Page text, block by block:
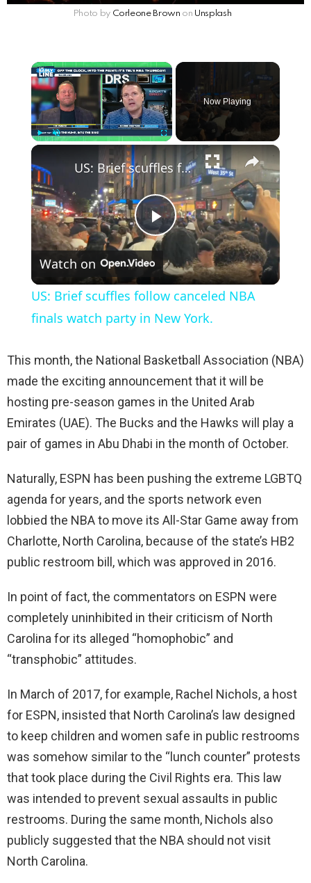
Photo by Corleone Brown on Unsplash
Now Playing
P
l
a
y
V
i
d
e
o
US: Brief scuffles follow canceled NBA finals watch party in New York.
Watch on
US: Brief scuffles follow canceled NBA
finals watch party in New York.
This month, the National Basketball Association (NBA)
made the exciting announcement that it will be
hosting pre-season games in the United Arab
Emirates (UAE). The Bucks and the Hawks will play a
pair of games in Abu Dhabi in the month of October.
Naturally, ESPN has been pushing the extreme LGBTQ
agenda for years, and the sports network even
lobbied the NBA to move its All-Star Game away from
Charlotte, North Carolina, because of the state’s HB2
public restroom bill, which was approved in 2016.
In point of fact, the commentators on ESPN were
completely uninhibited in their criticism of North
Carolina for its alleged “homophobic” and
“transphobic” attitudes.
In March of 2017, for example, Rachel Nichols, a host
for ESPN, insisted that North Carolina’s law designed
to keep children and women safe in public restrooms
was somehow similar to the “lunch counter” protests
that took place during the Civil Rights era. This law
was intended to prevent sexual assaults in public
restrooms. During the same month, Nichols also
publicly suggested that the NBA should not visit
North Carolina.